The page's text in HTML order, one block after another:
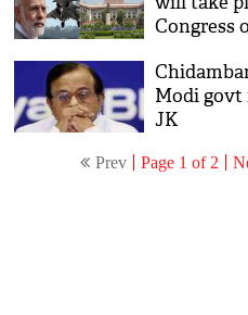
Congress
Modi govt
JK
Prev Page 1 of 2